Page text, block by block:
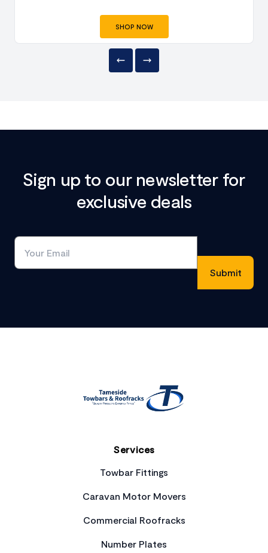
SHOP NOW
Sign up to our newsletter for
exclusive deals
Services
Towbar Fittings
Caravan Motor Movers
Commercial Roofracks
Number Plates